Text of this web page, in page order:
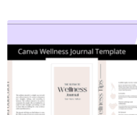
View
Visit